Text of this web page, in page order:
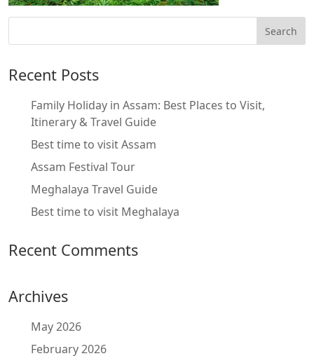
Recent Posts
Family Holiday in Assam: Best Places to Visit,
Itinerary & Travel Guide
Best time to visit Assam
Assam Festival Tour
Meghalaya Travel Guide
Best time to visit Meghalaya
Recent Comments
Archives
May 2026
February 2026